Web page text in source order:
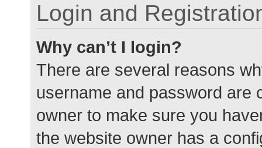
Login and
Why can’t I login?
There are several reasons
username and password are
owner to make sure you
the website owner has a